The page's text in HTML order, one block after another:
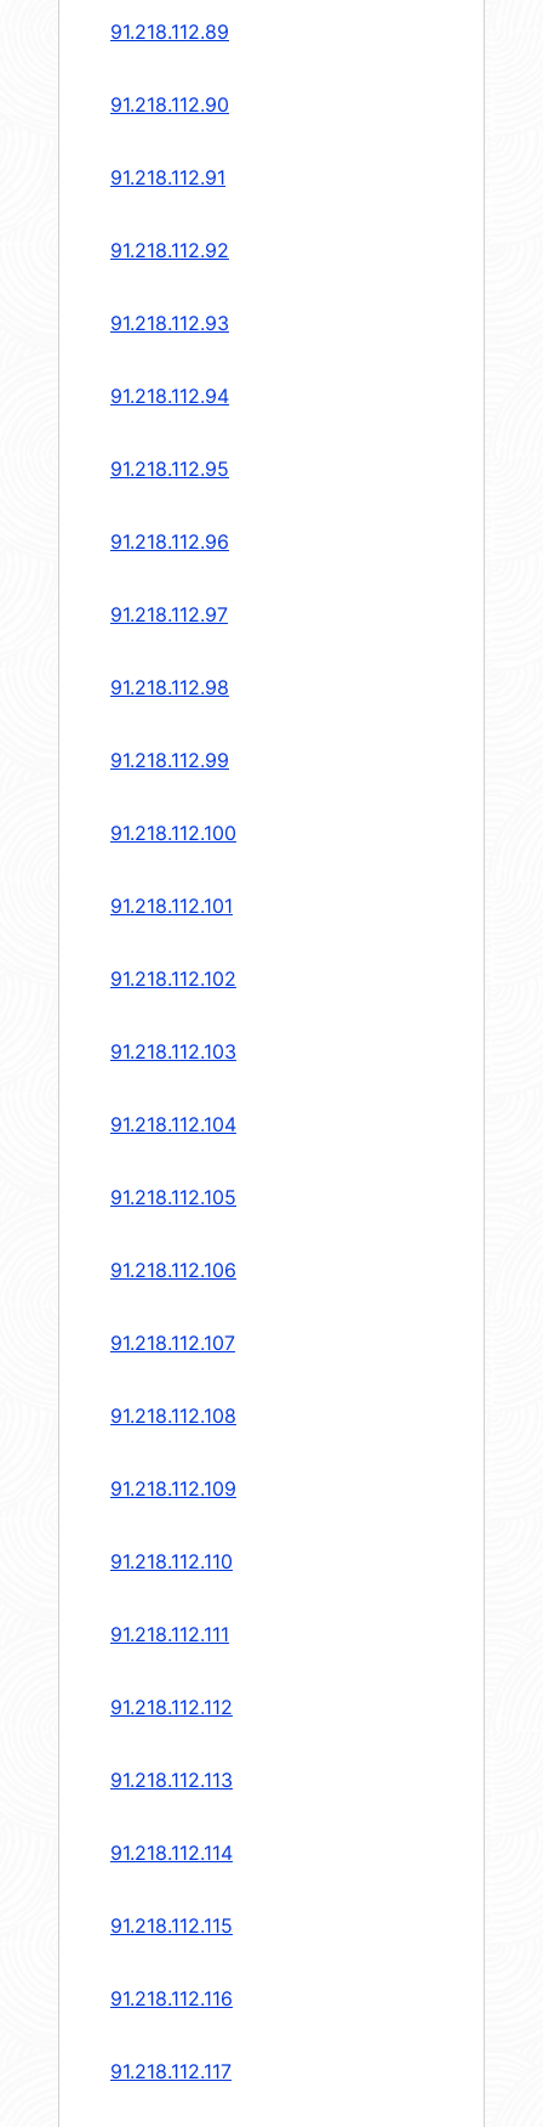
91.218.112.89
91.218.112.90
91.218.112.91
91.218.112.92
91.218.112.93
91.218.112.94
91.218.112.95
91.218.112.96
91.218.112.97
91.218.112.98
91.218.112.99
91.218.112.100
91.218.112.101
91.218.112.102
91.218.112.103
91.218.112.104
91.218.112.105
91.218.112.106
91.218.112.107
91.218.112.108
91.218.112.109
91.218.112.110
91.218.112.111
91.218.112.112
91.218.112.113
91.218.112.114
91.218.112.115
91.218.112.116
91.218.112.117